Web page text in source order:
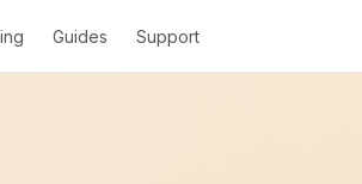
Guides Support